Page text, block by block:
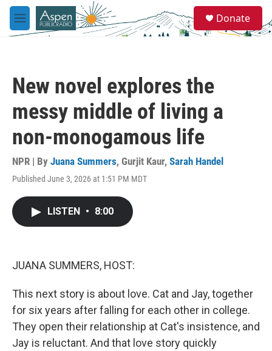
Skip to main content
M
e
e
a
Donate
New novel explores the
messy middle of living a
non-monogamous life
NPR | By Juana Summers, Gurjit Kaur, Sarah Handel
Published June 3, 2026 at 1:51 PM MDT
LISTEN • 8:00
JUANA SUMMERS, HOST:
This next story is about love. Cat and Jay, together
for six years after falling for each other in college.
They open their relationship at Cat's insistence, and
Jay is reluctant. And that love story quickly